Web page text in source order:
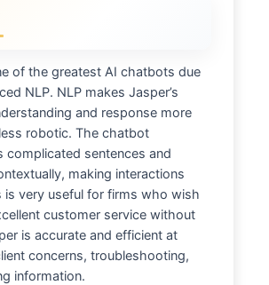
of the greatest AI chatbots due
NLP. NLP makes Jasper’s
and response more
robotic. The chatbot
complicated sentences and
making interactions
is very useful for firms who wish
customer service without
is accurate and efficient at
concerns, troubleshooting,
information.